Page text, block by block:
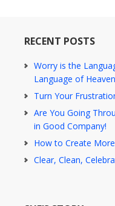
RECENT POSTS
Worry is the
Language of Heaven
Turn Your
Are You Going
in Good Company!
How to Create
Clear, Clean,